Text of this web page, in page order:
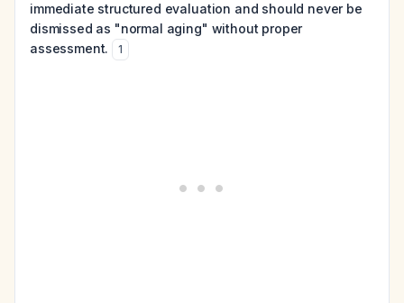
immediate structured evaluation and should never be
dismissed as "normal aging" without proper
assessment.
1